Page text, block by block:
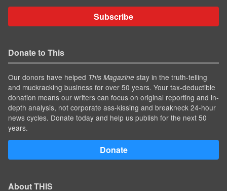
Subscribe
Donate to This
Our donors have helped This Magazine stay in the truth-telling
and muckracking business for over 50 years. Your tax-deductible
donation means our writers can focus on original reporting and in-
depth analysis, not corporate ass-kissing and breakneck 24-hour
news cycles. Donate today and help us publish for the next 50
years.
Donate
About THIS